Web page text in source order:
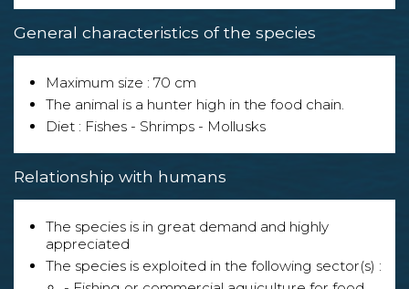
General characteristics of the species
Maximum size : 70 cm
The animal is a hunter high in the food chain.
Diet : Fishes - Shrimps - Mollusks
Relationship with humans
The species is in great demand and highly
appreciated
The species is exploited in the following sector(s) :